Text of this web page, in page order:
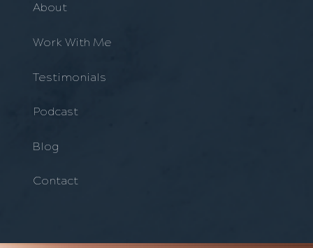
About
Work With Me
Testimonials
Podcast
Blog
Contact